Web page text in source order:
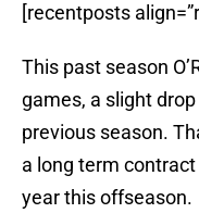
[recentposts
This past season
games, a slight
previous season.
a long term
year this offseason.